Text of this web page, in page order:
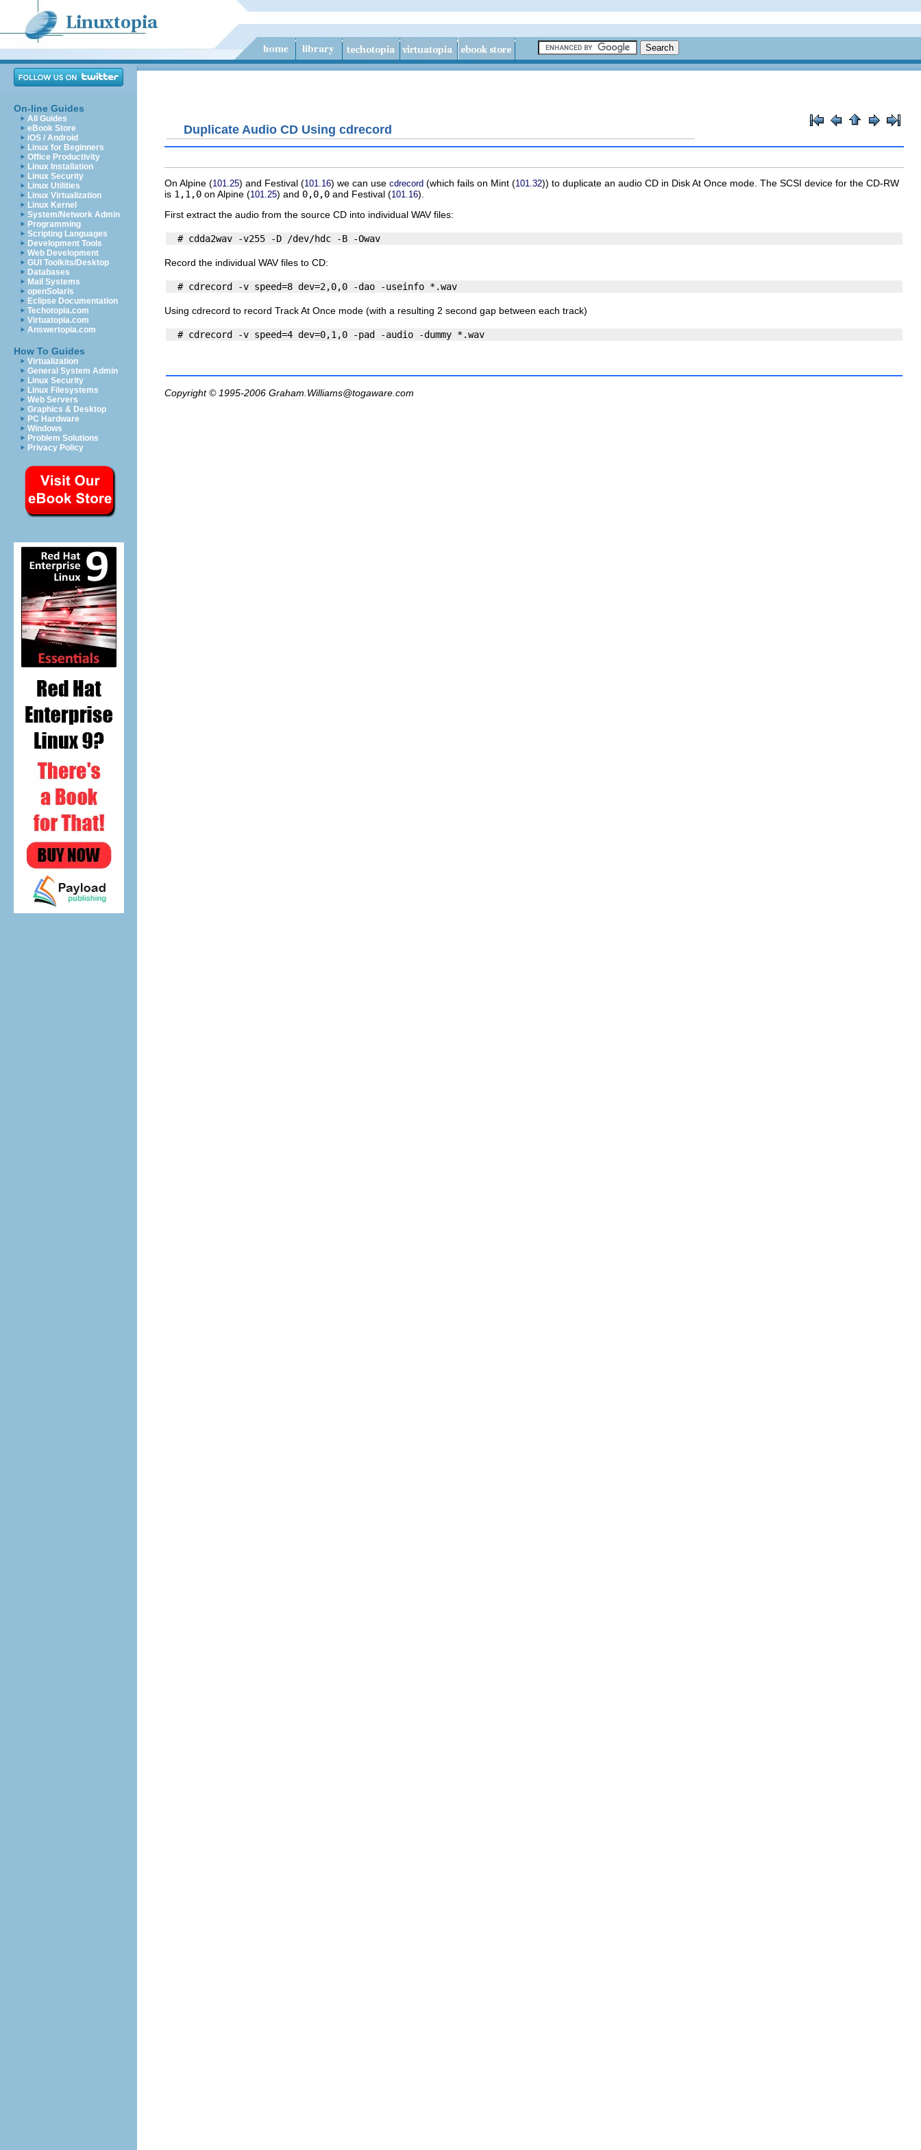
On-line Guides
All Guides
eBook Store
iOS / Android
Linux for Beginners
Office Productivity
Linux Installation
Linux Security
Linux Utilities
Linux Virtualization
Linux Kernel
System/Network Admin
Programming
Scripting Languages
Development Tools
Web Development
GUI Toolkits/Desktop
Databases
Mail Systems
openSolaris
Eclipse Documentation
Techotopia.com
Virtuatopia.com
Answertopia.com
How To Guides
Virtualization
General System Admin
Linux Security
Linux Filesystems
Web Servers
Graphics & Desktop
PC Hardware
Windows
Problem Solutions
Privacy Policy
Duplicate Audio CD Using cdrecord
On Alpine (101.25) and Festival (101.16) we can use cdrecord (which fails on Mint (101.32)) to duplicate an audio CD in Disk At Once mode. The SCSI device for the CD-RW
is 1,1,0 on Alpine (101.25) and 0,0,0 and Festival (101.16).
First extract the audio from the source CD into individual WAV files:
Record the individual WAV files to CD:
Using cdrecord to record Track At Once mode (with a resulting 2 second gap between each track)
Copyright © 1995-2006 Graham.Williams@togaware.com